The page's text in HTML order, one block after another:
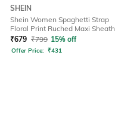
SHEIN
Shein Women Spaghetti Strap
Floral Print Ruched Maxi Sheath
Dress
₹679 ₹799 15% off
Offer Price: ₹431